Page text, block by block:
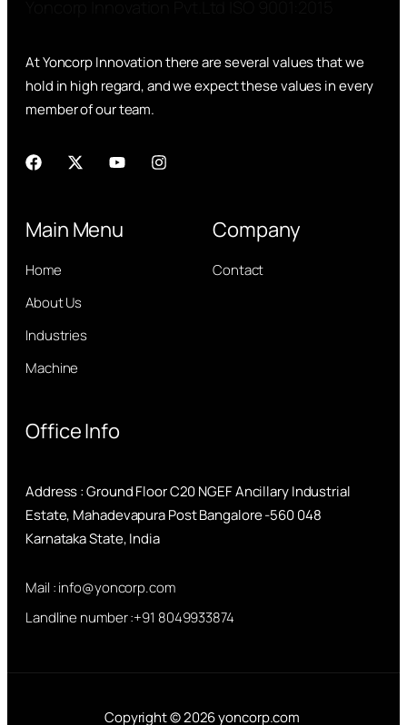
At Yoncorp Innovation there are several values that we
hold in high regard, and we expect these values in every
member of our team.
Main Menu
Home
About Us
Industries
Machine
Company
Contact
Office Info
Address : Ground Floor C20 NGEF Ancillary Industrial
Estate, Mahadevapura Post Bangalore -560 048
Karnataka State, India
Mail : info@yoncorp.com
Landline number :+91 8049933874
Copyright © 2026 yoncorp.com